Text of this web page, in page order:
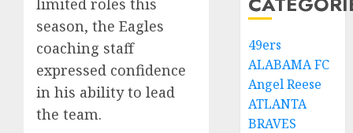
limited roles this
season, the Eagles
coaching staff
expressed confidence
in his ability to lead
the team.
49ers
ALABAMA FC
Angel Reese
ATLANTA
BRAVES